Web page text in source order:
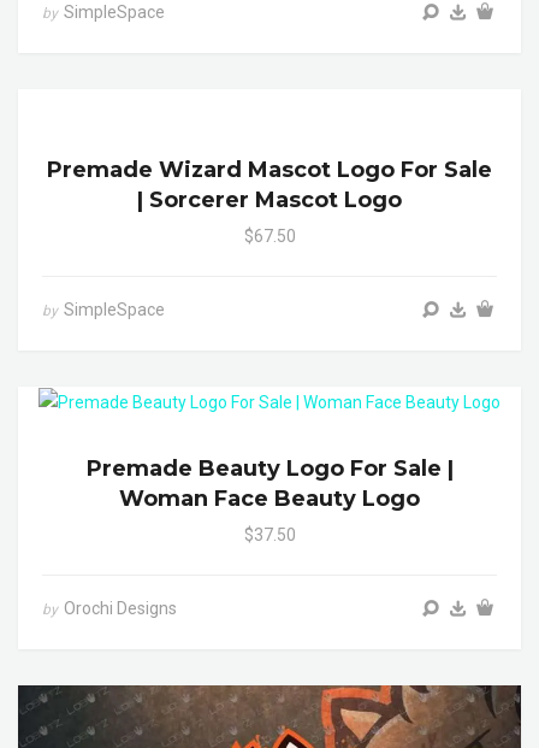
by SimpleSpace
Premade Wizard Mascot Logo For Sale
| Sorcerer Mascot Logo
$67.50
by SimpleSpace
Premade Beauty Logo For Sale |
Woman Face Beauty Logo
$37.50
by Orochi Designs